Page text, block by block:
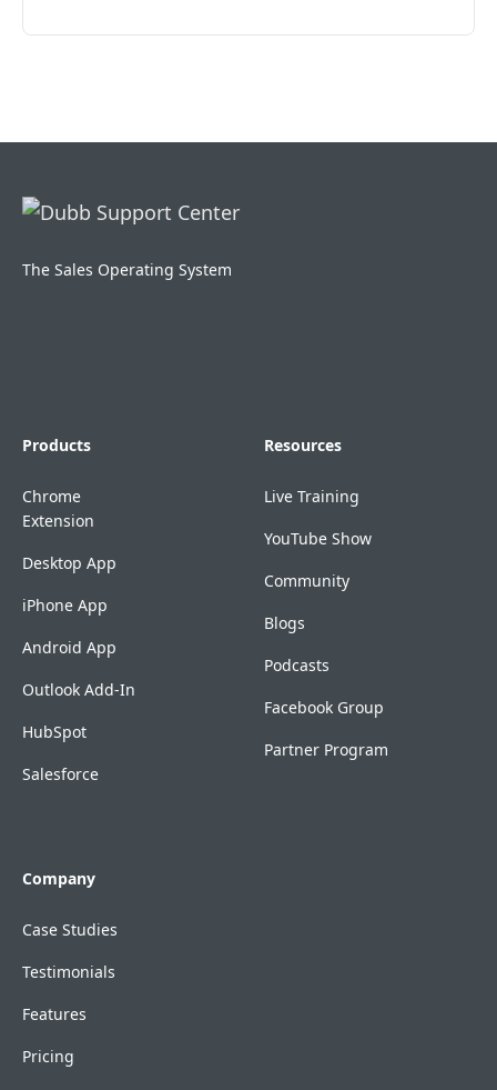
The Sales Operating System
Products
Chrome
Extension
Desktop App
iPhone App
Android App
Outlook Add-In
HubSpot
Salesforce
Resources
Live Training
YouTube Show
Community
Blogs
Podcasts
Facebook Group
Partner Program
Company
Case Studies
Testimonials
Features
Pricing